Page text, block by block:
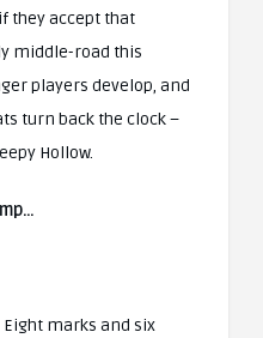
they accept that
middle-road this
players develop, and
turn back the clock –
Hollow.
Eight marks and six